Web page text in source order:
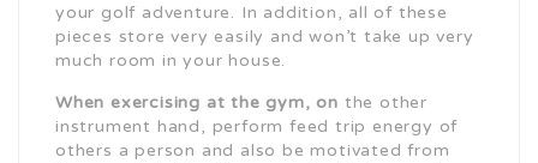
your golf adventure. In addition, all of these
pieces store very easily and won’t take up very
much room in your house.
When exercising at the gym, on the other
instrument hand, perform feed trip energy of
others a person and also be motivated from